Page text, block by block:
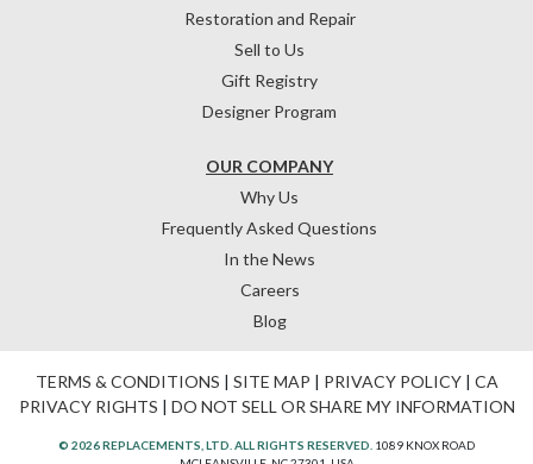
OUR COMPANY
Why Us
Frequently Asked Questions
In the News
Careers
Blog
Restoration and Repair
Sell to Us
Gift Registry
Designer Program
TERMS & CONDITIONS | SITE MAP | PRIVACY POLICY| CA
PRIVACY RIGHTS | DO NOT SELL OR SHARE MY INFORMATION
© 2026 REPLACEMENTS, LTD. ALL RIGHTS RESERVED. 1089 KNOX ROAD